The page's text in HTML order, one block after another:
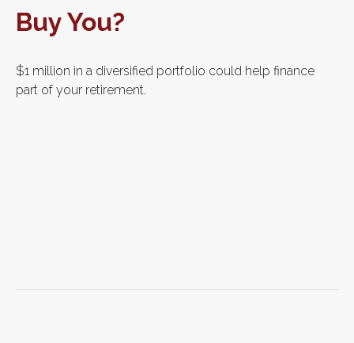
Buy You?
$1 million in a diversified portfolio could help finance
part of your retirement.